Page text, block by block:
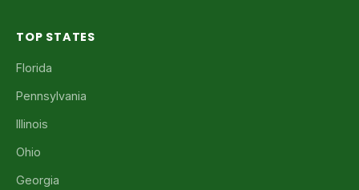
TOP STATES
Florida
Pennsylvania
Illinois
Ohio
Georgia